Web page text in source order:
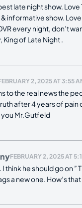
late night show. Love
& informative show.
every night, don’t
King of Late Night .
2, 2025 AT 3:55
to the real news the
after 4 years of pain
Mr.Gutfeld
FEBRUARY 2, 2025 AT
think he should go on ”
a new one. How’s